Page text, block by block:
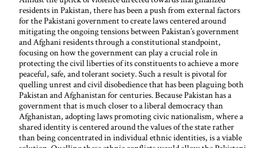
residents in Pakistan, there has been a push from external factors
for the Pakistani government to create laws centered around
mitigating the ongoing tensions between Pakistan’s government
and Afghani residents through a constitutional standpoint,
focusing on how the government can play a crucial role in
protecting the civil liberties of its constituents to achieve a more
peaceful, safe, and tolerant society. Such a result is pivotal for
quelling unrest and civil disobedience that has been plaguing both
Pakistan and Afghanistan for centuries. Because Pakistan has a
government that is much closer to a liberal democracy than
Afghanistan, adopting laws promoting civic nationalism, where a
shared identity is centered around the values of the state rather
than being concentrated in individual ethnic identities, is a viable